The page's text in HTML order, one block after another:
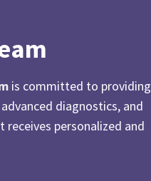
is committed to providing
diagnostics, and
personalized and